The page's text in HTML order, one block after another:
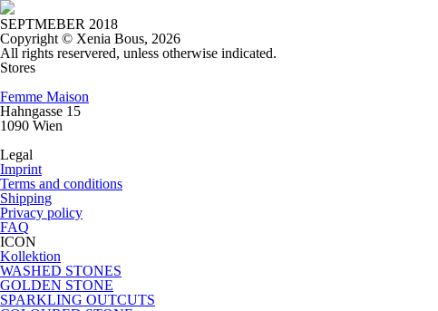
SEPTMEBER 2018
Copyright © Xenia Bous, 2026
All rights reservered, unless otherwise indicated.
Stores
Femme Maison
Hahngasse 15
1090 Wien
Legal
Imprint
Terms and conditions
Shipping
Privacy policy
FAQ
ICON
Kollektion
WASHED STONES
GOLDEN STONE
SPARKLING OUTCUTS